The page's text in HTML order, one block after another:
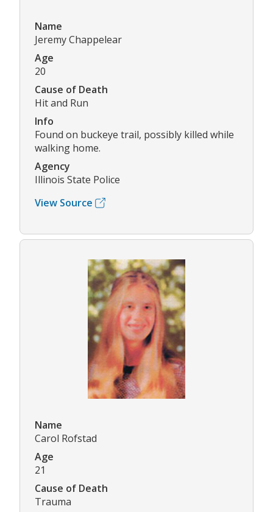
Name
Jeremy Chappelear
Age
20
Cause of Death
Hit and Run
Info
Found on buckeye trail, possibly killed while
walking home.
Agency
Illinois State Police
View Source
Name
Carol Rofstad
Age
21
Cause of Death
Trauma